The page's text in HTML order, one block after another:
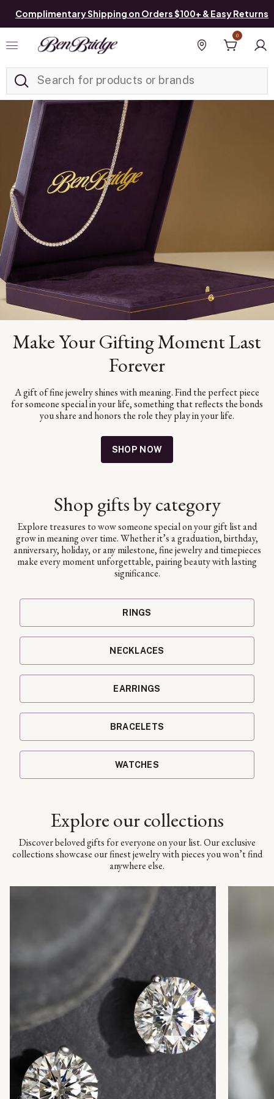
Complimentary Shipping on Orders $100+ & Easy Returns
Find a store
0
Make Your Gifting Moment Last
Forever
A gift of fine jewelry shines with meaning. Find the perfect piece
for someone special in your life, something that reflects the bonds
you share and honors the role they play in your life.
SHOP NOW
Shop gifts by category
Explore treasures to wow someone special on your gift list and
grow in meaning over time. Whether it’s a graduation, birthday,
anniversary, holiday, or any milestone, fine jewelry and timepieces
make every moment unforgettable, pairing beauty with lasting
significance.
RINGS
NECKLACES
EARRINGS
BRACELETS
WATCHES
Explore our collections
Discover beloved gifts for everyone on your list. Our exclusive
collections showcase our finest jewelry with pieces you won’t find
anywhere else.
Added to Manage List